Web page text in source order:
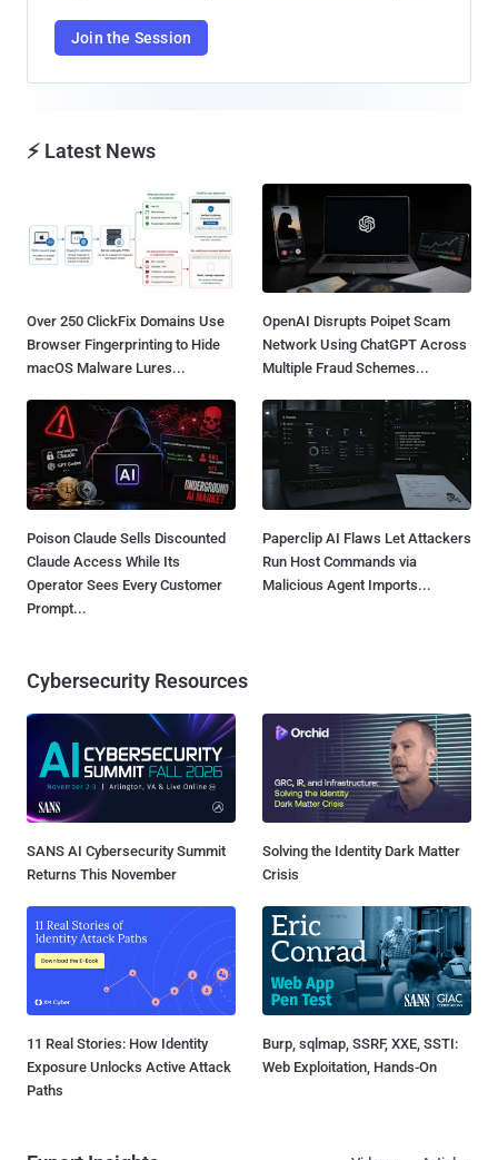
Join the Session
⚡ Latest News
Over 250 ClickFix Domains Use
Browser Fingerprinting to Hide
macOS Malware Lures...
OpenAI Disrupts Poipet Scam
Network Using ChatGPT Across
Multiple Fraud Schemes...
Poison Claude Sells Discounted
Claude Access While Its
Operator Sees Every Customer
Prompt...
Paperclip AI Flaws Let Attackers
Run Host Commands via
Malicious Agent Imports...
Cybersecurity Resources
SANS AI Cybersecurity Summit
Returns This November
Solving the Identity Dark Matter
Crisis
11 Real Stories: How Identity
Exposure Unlocks Active Attack
Paths
Burp, sqlmap, SSRF, XXE, SSTI:
Web Exploitation, Hands-On